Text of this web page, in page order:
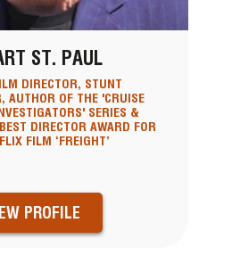
ST. PAUL
DIRECTOR, STUNT
AUTHOR OF THE 'CRUISE
SERIES &
DIRECTOR AWARD FOR
FILM ‘FREIGHT’
PROFILE